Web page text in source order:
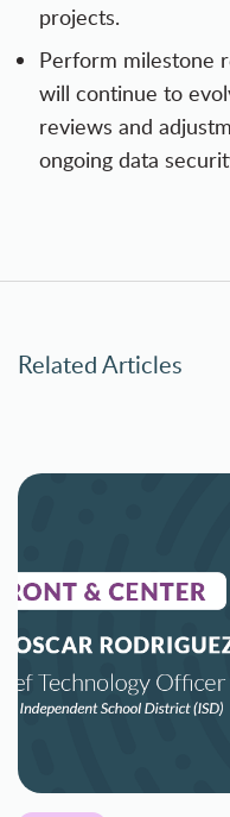
projects.
Perform milestone
will continue to
reviews and
ongoing data
Related Articles